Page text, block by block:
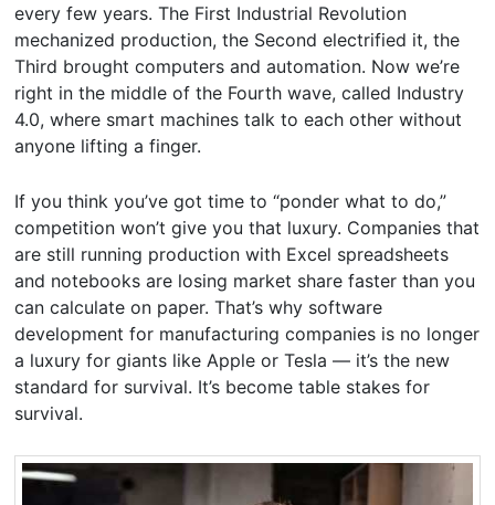
every few years. The First Industrial Revolution
mechanized production, the Second electrified it, the
Third brought computers and automation. Now we’re
right in the middle of the Fourth wave, called Industry
4.0, where smart machines talk to each other without
anyone lifting a finger.
If you think you’ve got time to “ponder what to do,”
competition won’t give you that luxury. Companies that
are still running production with Excel spreadsheets
and notebooks are losing market share faster than you
can calculate on paper. That’s why software
development for manufacturing companies is no longer
a luxury for giants like Apple or Tesla — it’s the new
standard for survival. It’s become table stakes for
survival.